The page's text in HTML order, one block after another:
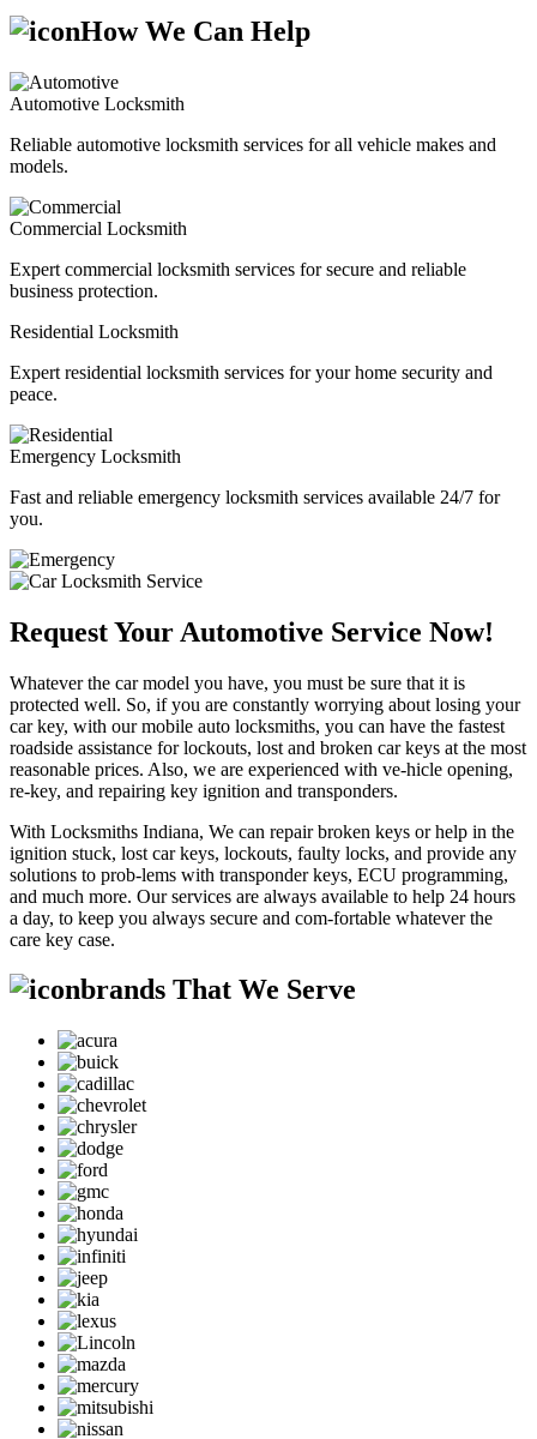
How We Can Help
Automotive Locksmith
Reliable automotive locksmith services for all vehicle makes and
models.
Commercial Locksmith
Expert commercial locksmith services for secure and reliable
business protection.
Residential Locksmith
Expert residential locksmith services for your home security and
peace.
Emergency Locksmith
Fast and reliable emergency locksmith services available 24/7 for
you.
Request Your Automotive Service Now!
Whatever the car model you have, you must be sure that it is
protected well. So, if you are constantly worrying about losing your
car key, with our mobile auto locksmiths, you can have the fastest
roadside assistance for lockouts, lost and broken car keys at the most
reasonable prices. Also, we are experienced with ve-hicle opening,
re-key, and repairing key ignition and transponders.
With Locksmiths Indiana, We can repair broken keys or help in the
ignition stuck, lost car keys, lockouts, faulty locks, and provide any
solutions to prob-lems with transponder keys, ECU programming,
and much more. Our services are always available to help 24 hours
a day, to keep you always secure and com-fortable whatever the
care key case.
brands That We Serve